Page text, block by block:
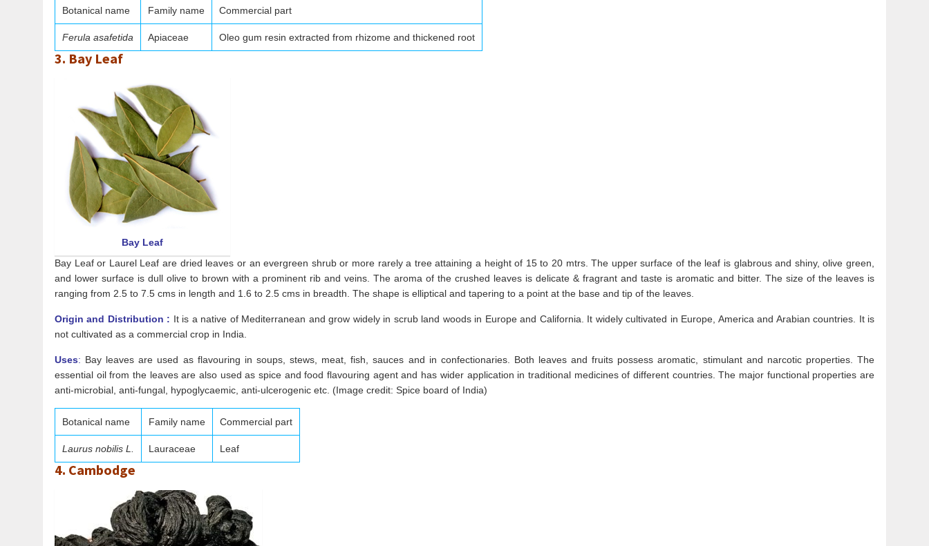
Botanical name Family name Commercial part
Ferula asafetida Apiaceae Oleo gum resin extracted from rhizome and thickened root
3. Bay Leaf
Bay Leaf
Bay Leaf or Laurel Leaf are dried leaves or an evergreen shrub or more rarely a tree attaining a height of 15 to 20 mtrs. The upper surface of the leaf is glabrous and shiny, olive green,
and lower surface is dull olive to brown with a prominent rib and veins. The aroma of the crushed leaves is delicate & fragrant and taste is aromatic and bitter. The size of the leaves is
ranging from 2.5 to 7.5 cms in length and 1.6 to 2.5 cms in breadth. The shape is elliptical and tapering to a point at the base and tip of the leaves.
Origin and Distribution : It is a native of Mediterranean and grow widely in scrub land woods in Europe and California. It widely cultivated in Europe, America and Arabian countries. It is
not cultivated as a commercial crop in India.
Uses: Bay leaves are used as flavouring in soups, stews, meat, fish, sauces and in confectionaries. Both leaves and fruits possess aromatic, stimulant and narcotic properties. The
essential oil from the leaves are also used as spice and food flavouring agent and has wider application in traditional medicines of different countries. The major functional properties are
anti-microbial, anti-fungal, hypoglycaemic, anti-ulcerogenic etc. (Image credit: Spice board of India)
Botanical name Family name Commercial part
Laurus nobilis L. Lauraceae Leaf
4. Cambodge